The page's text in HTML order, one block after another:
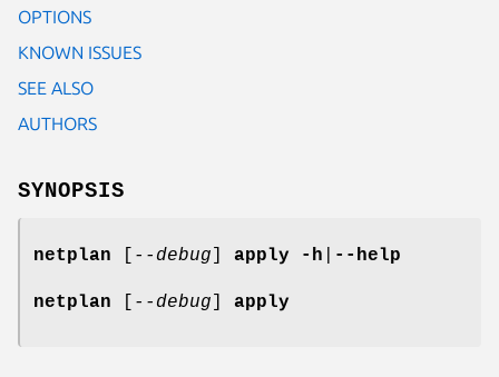
OPTIONS
KNOWN ISSUES
SEE ALSO
AUTHORS
SYNOPSIS
netplan --debug apply -h --help
netplan --debug apply